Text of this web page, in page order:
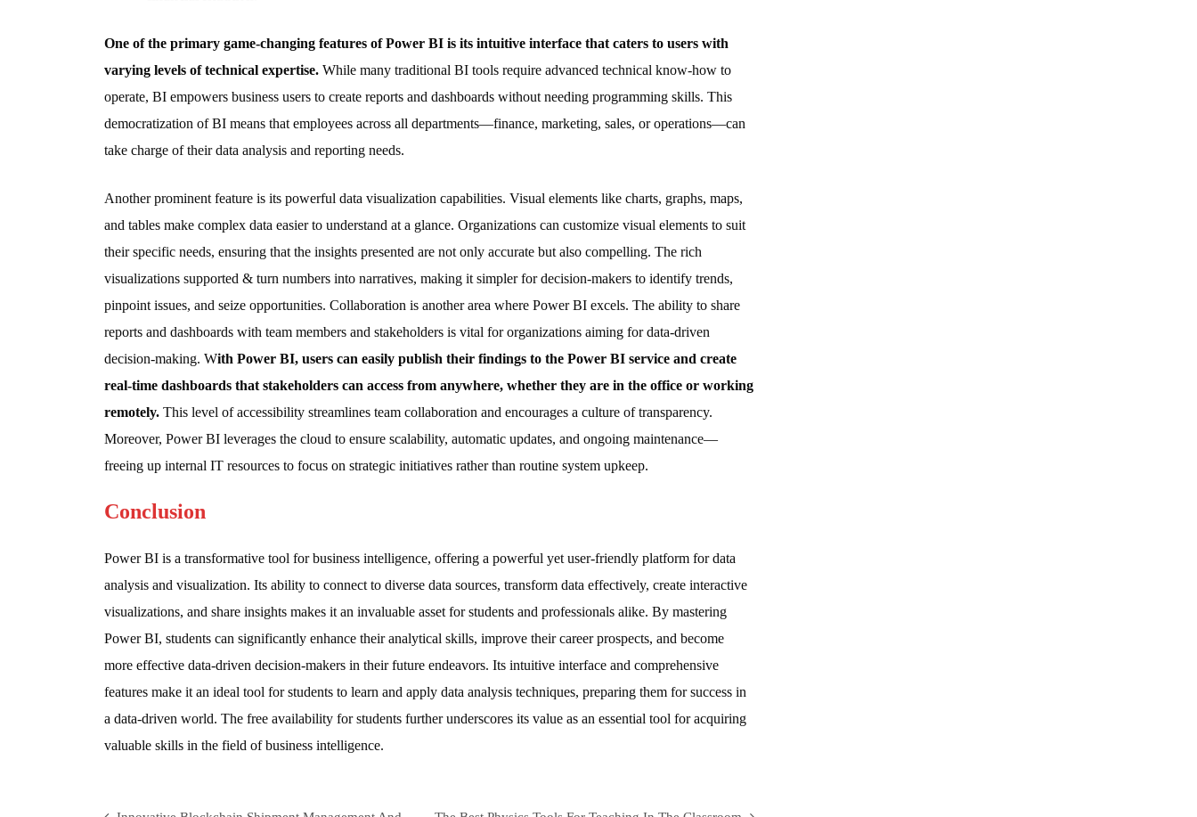
One of the primary game-changing features of Power BI is its intuitive interface that caters to users with
varying levels of technical expertise. While many traditional BI tools require advanced technical know-how to
operate, BI empowers business users to create reports and dashboards without needing programming skills. This
democratization of BI means that employees across all departments—finance, marketing, sales, or operations—can
take charge of their data analysis and reporting needs.
Another prominent feature is its powerful data visualization capabilities. Visual elements like charts, graphs, maps,
and tables make complex data easier to understand at a glance. Organizations can customize visual elements to suit
their specific needs, ensuring that the insights presented are not only accurate but also compelling. The rich
visualizations supported & turn numbers into narratives, making it simpler for decision-makers to identify trends,
pinpoint issues, and seize opportunities. Collaboration is another area where Power BI excels. The ability to share
reports and dashboards with team members and stakeholders is vital for organizations aiming for data-driven
decision-making. With Power BI, users can easily publish their findings to the Power BI service and create
real-time dashboards that stakeholders can access from anywhere, whether they are in the office or working
remotely. This level of accessibility streamlines team collaboration and encourages a culture of transparency.
Moreover, Power BI leverages the cloud to ensure scalability, automatic updates, and ongoing maintenance—
freeing up internal IT resources to focus on strategic initiatives rather than routine system upkeep.
Conclusion
Power BI is a transformative tool for business intelligence, offering a powerful yet user-friendly platform for data
analysis and visualization. Its ability to connect to diverse data sources, transform data effectively, create interactive
visualizations, and share insights makes it an invaluable asset for students and professionals alike. By mastering
Power BI, students can significantly enhance their analytical skills, improve their career prospects, and become
more effective data-driven decision-makers in their future endeavors. Its intuitive interface and comprehensive
features make it an ideal tool for students to learn and apply data analysis techniques, preparing them for success in
a data-driven world. The free availability for students further underscores its value as an essential tool for acquiring
valuable skills in the field of business intelligence.